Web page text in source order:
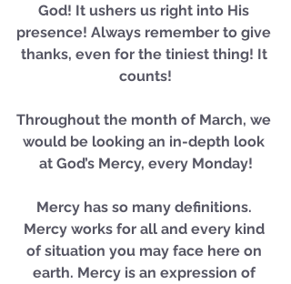
God! It ushers us right into His
presence! Always remember to give
thanks, even for the tiniest thing! It
counts!
Throughout the month of March, we
would be looking an in-depth look
at God’s Mercy, every Monday!
Mercy has so many definitions.
Mercy works for all and every kind
of situation you may face here on
earth. Mercy is an expression of